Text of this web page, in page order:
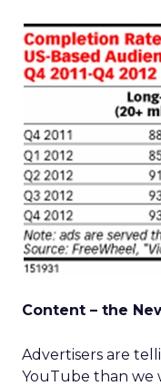
Content – the
Advertisers are
YouTube than we